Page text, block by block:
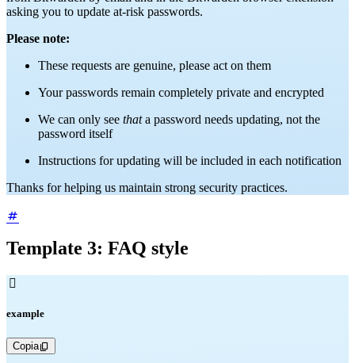
asking you to update at-risk passwords.
Please note:
These requests are genuine, please act on them
Your passwords remain completely private and encrypted
We can only see thata password needs updating, not the
password itself
Instructions for updating will be included in each notification
Thanks for helping us maintain strong security practices.
Template 3: FAQ style

example
Copia